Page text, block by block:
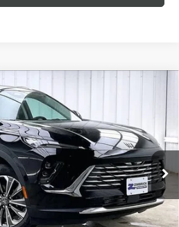
PREFERRED
260842Model:4ZB26
Ext. Int.
Less
$43,390